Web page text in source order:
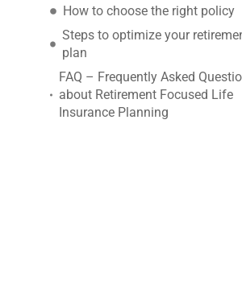
How to choose the right policy
Steps to optimize your
plan
FAQ – Frequently Asked
about Retirement Focused Life
Insurance Planning